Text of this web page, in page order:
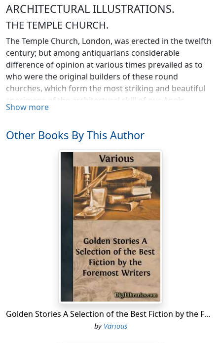
ARCHITECTURAL ILLUSTRATIONS.
THE TEMPLE CHURCH.
The Temple Church, London, was erected in the twelfth
century; but among antiquarians considerable
difference of opinion at various times prevailed as to
who were the original builders of these round
churches, which form the most striking and beautiful
specimens of the architectural skill of our Anglo-
Norman ancestors. In England there are four examples
namely, the church of St. Mary, Temple; St. Sepulchre,
Northampton; St. Mary, Cambridge; and that of Little
Maplestead, Essex. It was long thought that they were
of Jewish origin; but through the ingenious and learned
essays of Mr. Essex and of Mr. Britton, this erroneous
notion has been entirely removed. Mr. Essex, in his
Essay, observes, in support of his opinion, that "their
Temple at Jerusalem was not of a circular form, neither
was the Tabernacle of Moses; nor do we find the
modern Jews affect that figure in building their
synagogues. It has, however, been generally supposed
that the round church at Cambridge, that at
Northampton, and some others, were built for
synagogues by the Jews while they were permitted to
dwell in those places. But as no probable reason can be
assigned for this supposition, and I think it is very
certain that the Jews who were settled in Cambridge
Show more
Other Books By This Author
Golden Stories A Selection of the Best Fiction by the Foremost Writers
by Various